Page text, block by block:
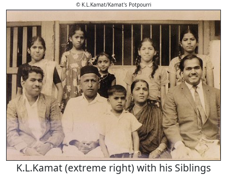
© K.L.Kamat/Kamat's Potpourri
K.L.Kamat (extreme right) with his Siblings